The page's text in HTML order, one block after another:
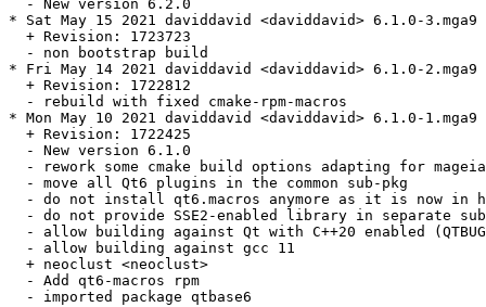
  - New version 6.2.0
* Sat May 15 2021 daviddavid <daviddavid> 6.1.0-3.mga9
  + Revision: 1723723
  - non bootstrap build
* Fri May 14 2021 daviddavid <daviddavid> 6.1.0-2.mga9
  + Revision: 1722812
  - rebuild with fixed cmake-rpm-macros
* Mon May 10 2021 daviddavid <daviddavid> 6.1.0-1.mga9
  + Revision: 1722425
  - New version 6.1.0
  - rework some cmake build options adapting for mageia
  - move all Qt6 plugins in the common sub-pkg
- do not install qt6.macros anymore as it is now in
- do not provide SSE2-enabled library in separate
- allow building against Qt with C++20 enabled
  - allow building against gcc 11
  + neoclust <neoclust>
  - Add qt6-macros rpm
  - imported package qtbase6